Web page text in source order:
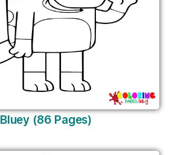
Bluey (86 Pages)